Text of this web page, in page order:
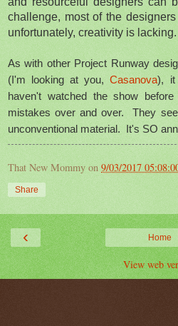
challenge, most of the
unfortunately, creativity is lacking.
As with other Project Runway
(I'm looking at you,Casanova), it
haven't watched the show
mistakes over and over. They
unconventional material. It's SO
That New Mommy on 9/03/2017
Share
‹ Home
View web